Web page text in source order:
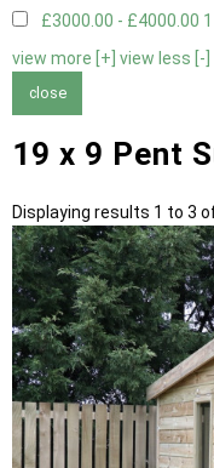
£3000.00 - £4000.00 1
view more [+] view less [-]
close
19 x 9 Pent
Displaying results 1 to 3